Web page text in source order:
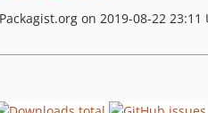
on 2019-08-22 23:11